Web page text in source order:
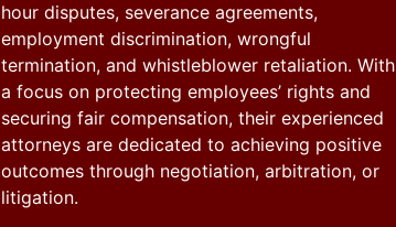
hour disputes, severance agreements,
employment discrimination, wrongful
termination, and whistleblower retaliation. With
a focus on protecting employees’ rights and
securing fair compensation, their experienced
attorneys are dedicated to achieving positive
outcomes through negotiation, arbitration, or
litigation.